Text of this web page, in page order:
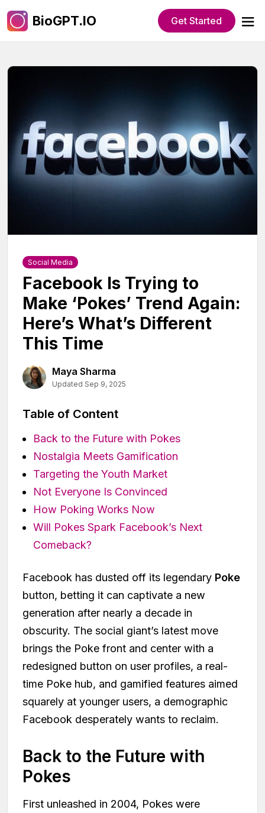
BioGPT.IO Get Started
Social Media
Facebook Is Trying to
Make ‘Pokes’ Trend Again:
Here’s What’s Different
This Time
Maya Sharma
Updated Sep 9, 2025
Table of Content
Back to the Future with Pokes
Nostalgia Meets Gamification
Targeting the Youth Market
Not Everyone Is Convinced
How Poking Works Now
Will Pokes Spark Facebook’s Next
Comeback?
Facebook has dusted off its legendary Poke
button, betting it can captivate a new
generation after nearly a decade in
obscurity. The social giant’s latest move
brings the Poke front and center with a
redesigned button on user profiles, a real-
time Poke hub, and gamified features aimed
squarely at younger users, a demographic
Facebook desperately wants to reclaim.
Back to the Future with
Pokes
First unleashed in 2004, Pokes were